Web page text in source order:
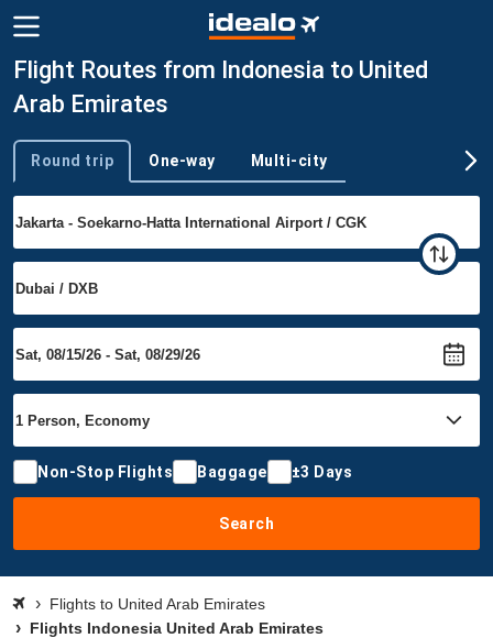
Flight Routes from Indonesia to United
Arab Emirates
Trip type
Round trip One-way Multi-city
Non-Stop Flights Baggage ±3 Days
Search
Flights to United Arab Emirates
Flights Indonesia United Arab Emirates